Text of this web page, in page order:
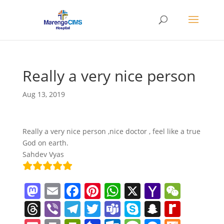
Really a very nice person
Aug 13, 2019
Really a very nice person ,nice doctor , feel like a true
God on earth.
Sahdev Vyas
M
a
E
m
F
a
Pi
nt
W
h
X Y
a
W
e
T Vi T T T S S R